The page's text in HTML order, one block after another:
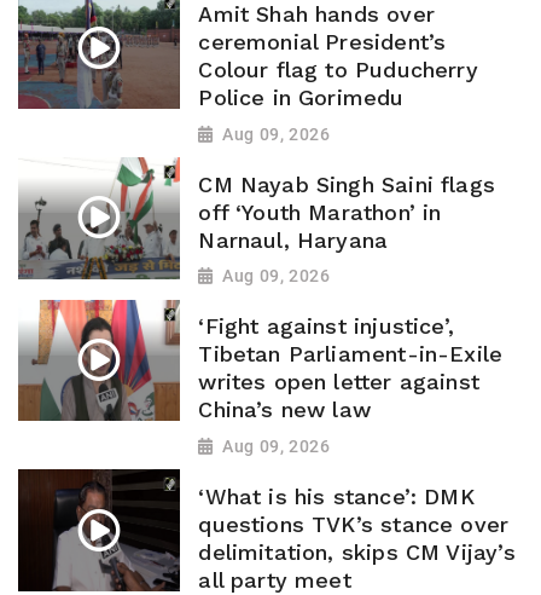
Amit Shah hands over
ceremonial President’s
Colour flag to Puducherry
Police in Gorimedu
Aug 09, 2026
CM Nayab Singh Saini flags
off ‘Youth Marathon’ in
Narnaul, Haryana
Aug 09, 2026
‘Fight against injustice’,
Tibetan Parliament-in-Exile
writes open letter against
China’s new law
Aug 09, 2026
‘What is his stance’: DMK
questions TVK’s stance over
delimitation, skips CM Vijay’s
all party meet